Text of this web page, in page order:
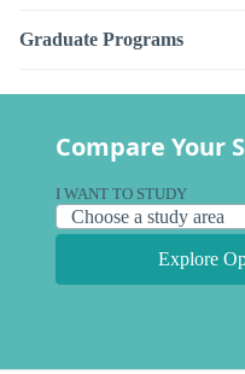
Graduate Programs
Compare Your
I WANT TO STUDY
Explore